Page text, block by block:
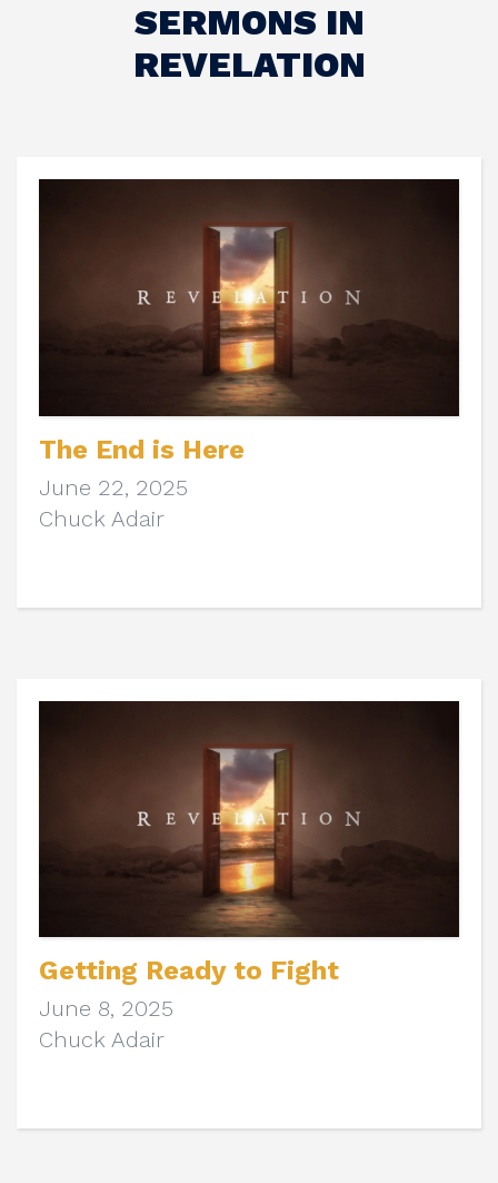
SERMONS IN
REVELATION
The End is Here
June 22, 2025
Chuck Adair
Getting Ready to Fight
June 8, 2025
Chuck Adair